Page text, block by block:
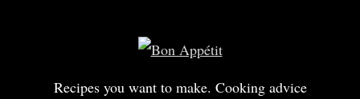
Recipes you want to make. Cooking advice